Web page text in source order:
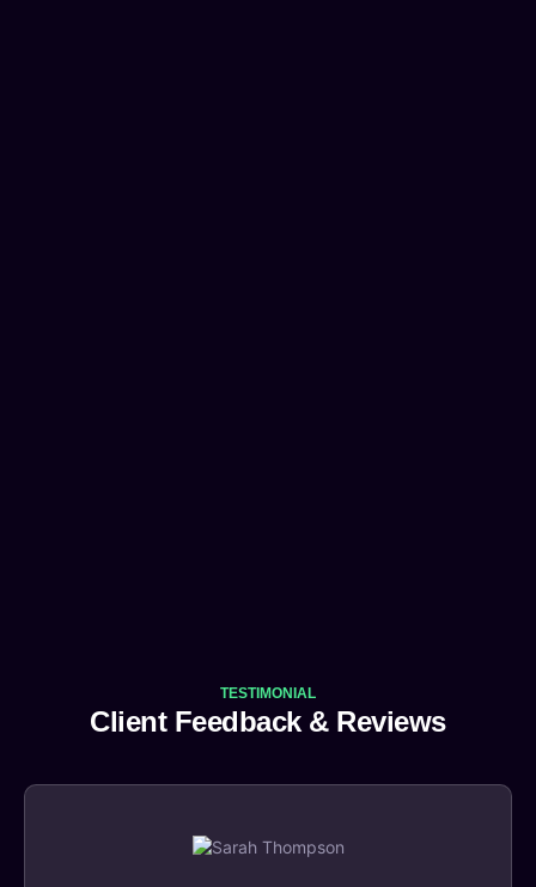
TESTIMONIAL
Client Feedback & Reviews